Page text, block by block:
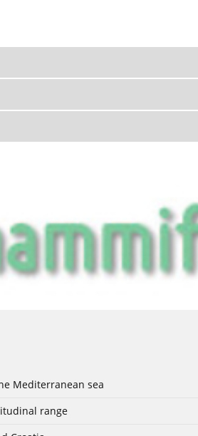
Mediterranean sea
range